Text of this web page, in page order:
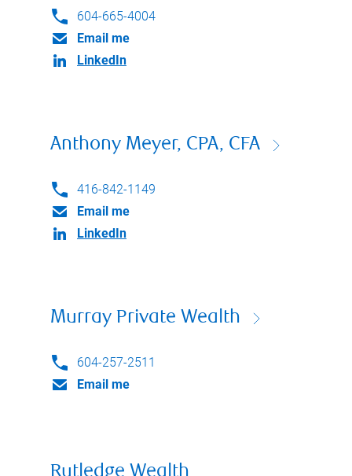
604-665-4004
Email me
LinkedIn
Anthony Meyer, CPA, CFA
416-842-1149
Email me
LinkedIn
Murray Private Wealth
604-257-2511
Email me